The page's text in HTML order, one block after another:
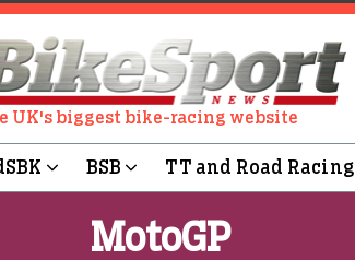
UK's biggest bike-racing website
BSB TT and Road Racing
MotoGP